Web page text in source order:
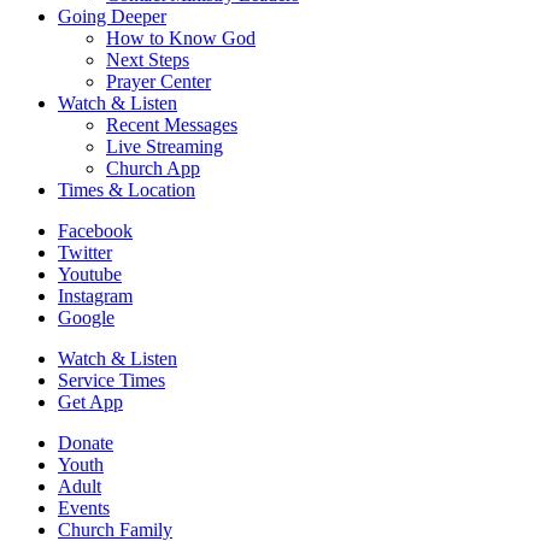
Going Deeper
How to Know God
Next Steps
Prayer Center
Watch & Listen
Recent Messages
Live Streaming
Church App
Times & Location
Facebook
Twitter
Youtube
Instagram
Google
Watch & Listen
Service Times
Get App
Donate
Youth
Adult
Events
Church Family